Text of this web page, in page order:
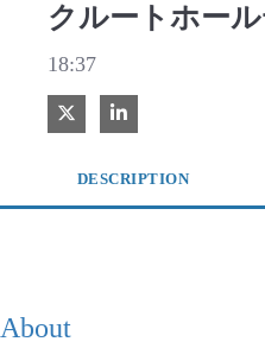
クルートホー
18:37
Share on XShare on LinkedIn
DESCRIPTION
About